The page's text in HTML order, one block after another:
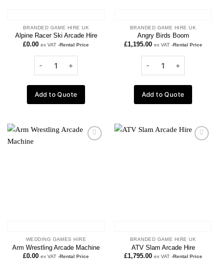
BRANDED GAME HIRE UK
Alpine Racer Ski Arcade Hire
£0.00 ex VAT -Rental Price
Add to Quote
BRANDED GAME HIRE UK
Angry Birds Boom
£1,195.00 ex VAT -Rental Price
Add to Quote
Add to
WEDDING GAMES HIRE
Arm Wrestling Arcade Machine
£0.00 ex VAT -Rental Price
Add to
BRANDED GAME HIRE UK
ATV Slam Arcade Hire
£1,795.00 ex VAT -Rental Price